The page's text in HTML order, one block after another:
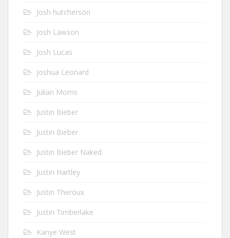
Josh hutcherson
Josh Lawson
Josh Lucas
Joshua Leonard
Julian Morris
Justin Bieber
Justin Bieber
Justin Bieber Naked
Justin Hartley
Justin Theroux
Justin Timberlake
Kanye West